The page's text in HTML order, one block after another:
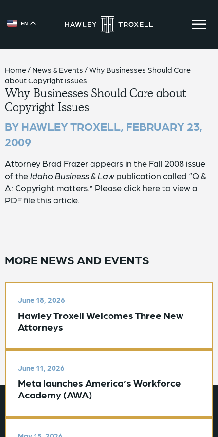
EN
Home/ News & Events /Why Businesses Should Care
about Copyright Issues
Why Businesses Should Care about
Copyright Issues
BY HAWLEY TROXELL, FEBRUARY 23,
2009
Attorney Brad Frazer appears in the Fall 2008 issue
of theIdaho Business & Lawpublication called “Q &
A: Copyright matters.” Pleaseclick hereto view a
PDF file this article.
MORE NEWS AND EVENTS
June 18, 2026
Hawley Troxell Welcomes Three New
Attorneys
June 11, 2026
Meta launches America’s Workforce
Academy (AWA)